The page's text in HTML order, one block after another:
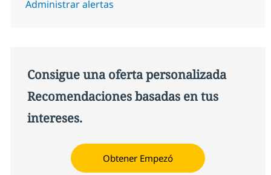
Administrar alertas
Consigue una oferta personalizada
Recomendaciones basadas en tus
intereses.
Obtener Empezó